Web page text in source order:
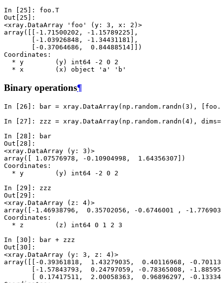
In [25]: foo . T
Out[25]:
<xray.DataArray 'foo' (y: 3, x: 2)>
array([[-1.71500202, -1.15789225],
       [-1.03926848, -1.34431181],
       [-0.37064686,  0.84488514]])
Coordinates:
  * y        (y) int64 -2 0 2
  * x        (x) object 'a' 'b'
Binary operations¶
In [26]: bar = xray . DataArray( np . random . randn (3 ), [ foo .
In [27]: zzz = xray . DataArray( np . random . randn (4), dims=
In [28]:
bar
Out[28]:
<xray.DataArray (y: 3)>
array([ 1.07576978, -0.10904998,  1.64356307])
Coordinates:
  * y        (y) int64 -2 0 2
In [29]: zzz
Out[29]:
<xray.DataArray (z: 4)>
array([-1.46938796,  0.35702056, -0.6746001 , -
Coordinates:
  * z        (z) int64 0 1 2 3
In [30]:
bar + zzz
Out[30]:
<xray.DataArray (y: 3, z: 4)>
array([[-0.39361818,  1.43279035,  0.40116968, -
[-1.57843793,  0.24797059, -0.78365008, -
[ 0.17417511,  2.00058363,  0.96896297, -